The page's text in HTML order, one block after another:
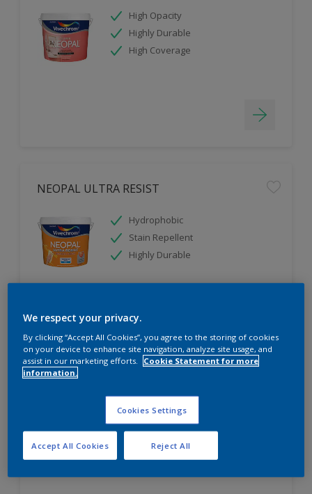
High Opacity
Highly Durable
High Coverage
NEOPAL ULTRA RESIST
Hydrophobic
Stain Repellent
Highly Durable
NEOPAL KITCHEN & BATHROOM ECO
Mould & Vapour Tolerant
For Areas with High Moisture
Highly Durable
We respect your privacy.
By clicking “Accept All Cookies”, you agree to the storing of cookies
on your device to enhance site navigation, analyze site usage, and
assist in our marketing efforts.
Cookie Statement for more
information.
Cookies Settings
Reject All
Accept All Cookies